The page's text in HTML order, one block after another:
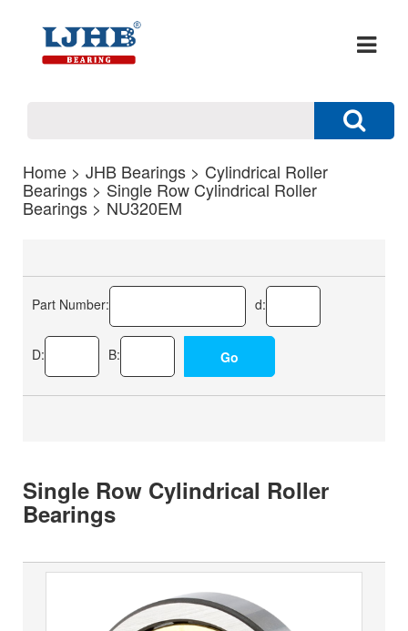
Home > JHB Bearings > Cylindrical Roller
Bearings > Single Row Cylindrical Roller
Bearings > NU320EM
Part Number: d:
D: B:
Single Row Cylindrical Roller
Bearings